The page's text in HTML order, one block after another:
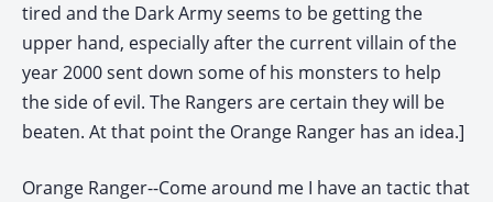
tired and the Dark Army seems to be getting the
upper hand, especially after the current villain of the
year 2000 sent down some of his monsters to help
the side of evil. The Rangers are certain they will be
beaten. At that point the Orange Ranger has an idea.]
Orange Ranger--Come around me I have an tactic that